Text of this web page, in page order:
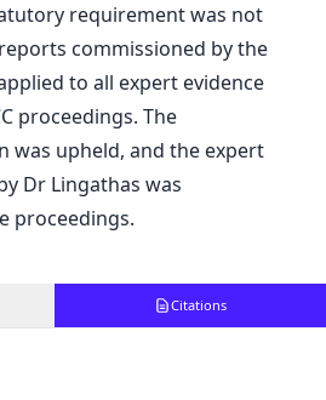
requirement was not
commissioned by the
to all expert evidence
proceedings. The
was upheld, and the expert
Dr Lingathas was
proceedings.
Citations